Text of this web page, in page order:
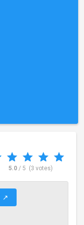
5.0/ 5 (3 votes)
↗